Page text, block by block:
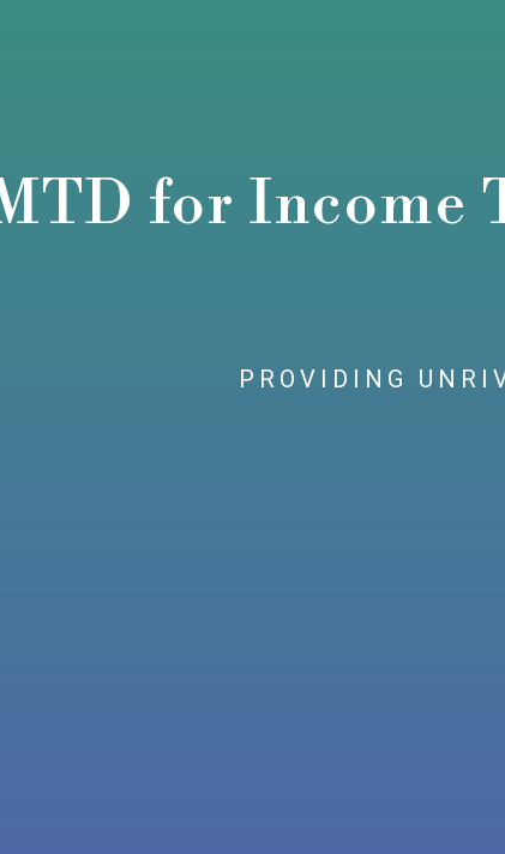
for Income
PROVIDING